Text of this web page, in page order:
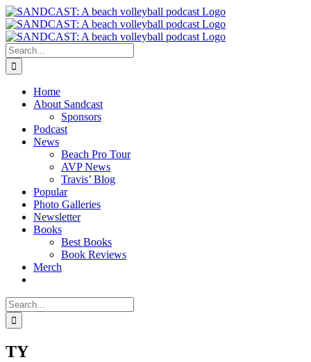
Skip
to
content
Search
for:
Home
About Sandcast
Sponsors
Podcast
News
Beach Pro Tour
AVP News
Travis’ Blog
Popular
Photo Galleries
Newsletter
Books
Best Books
Book Reviews
Merch
Search
for:
TY